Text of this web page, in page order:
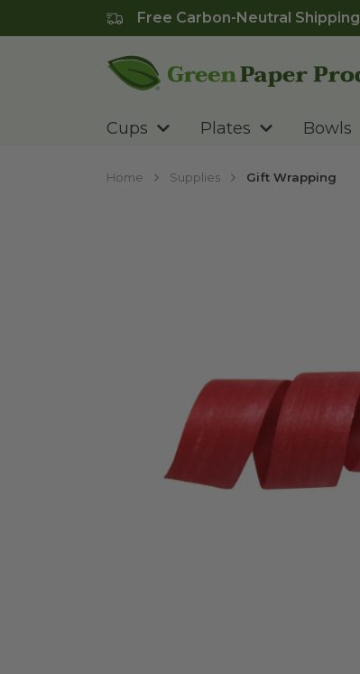
Free Carbon-Neutral Shipping
Cups Plates Bowls
Home Supplies Gift Wrapping